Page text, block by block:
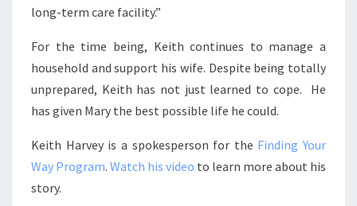
long-term care facility.”
For the time being, Keith continues to manage a
household and support his wife. Despite being totally
unprepared, Keith has not just learned to cope. He
has given Mary the best possible life he could.
Keith Harvey is a spokesperson for the Finding Your
Way Program. Watch his video to learn more about his
story.